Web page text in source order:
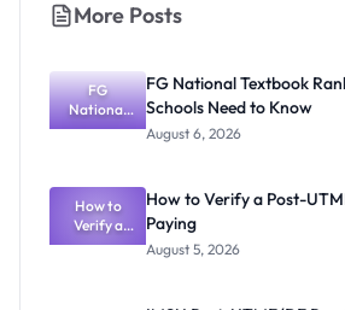
More Posts
FG
National
Textbook
What
Schools
Need to
Know
FG National Textbook
Schools Need to Know
August 6, 2026
How to
Verify a
Post-UTME
How to Verify a Post-
Paying
August 5, 2026